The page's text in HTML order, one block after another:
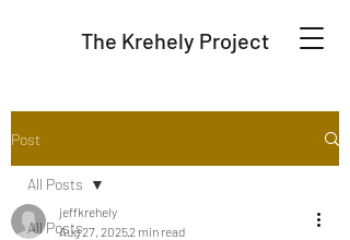
The Krehely Project
Post
All Posts
All Posts
jeffkrehely
Aug 27, 20252 min read